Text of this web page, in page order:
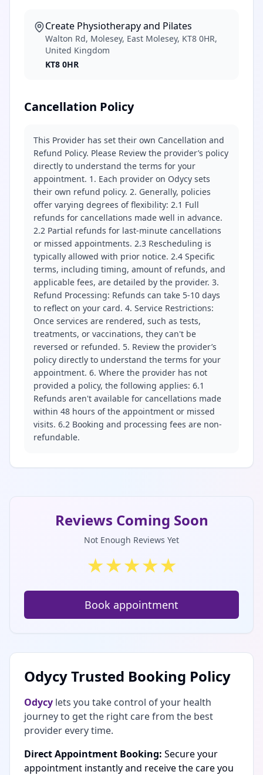
Create Physiotherapy and Pilates
Walton Rd, Molesey, East Molesey, KT8 0HR,
United Kingdom
KT8 0HR
Cancellation Policy
This Provider has set their own Cancellation and
Refund Policy. Please Review the provider’s policy
directly to understand the terms for your
appointment. 1. Each provider on Odycy sets
their own refund policy. 2. Generally, policies
offer varying degrees of flexibility: 2.1 Full
refunds for cancellations made well in advance.
2.2 Partial refunds for last-minute cancellations
or missed appointments. 2.3 Rescheduling is
typically allowed with prior notice. 2.4 Specific
terms, including timing, amount of refunds, and
applicable fees, are detailed by the provider. 3.
Refund Processing: Refunds can take 5-10 days
to reflect on your card. 4. Service Restrictions:
Once services are rendered, such as tests,
treatments, or vaccinations, they can't be
reversed or refunded. 5. Review the provider’s
policy directly to understand the terms for your
appointment. 6. Where the provider has not
provided a policy, the following applies: 6.1
Refunds aren't available for cancellations made
within 48 hours of the appointment or missed
visits. 6.2 Booking and processing fees are non-
refundable.
Reviews Coming Soon
Not Enough Reviews Yet
★★★★★
Book appointment
Odycy Trusted Booking Policy
Odycy lets you take control of your health
journey to get the right care from the best
provider every time.
Direct Appointment Booking: Secure your
appointment instantly and receive the care you